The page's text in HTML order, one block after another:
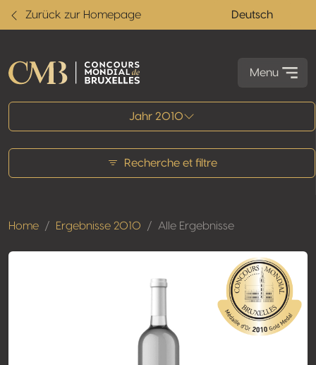
Zurück zur Homepage Deutsch
Menu
Jahr 2010
Recherche et filtre
Home Ergebnisse 2010 Alle Ergebnisse